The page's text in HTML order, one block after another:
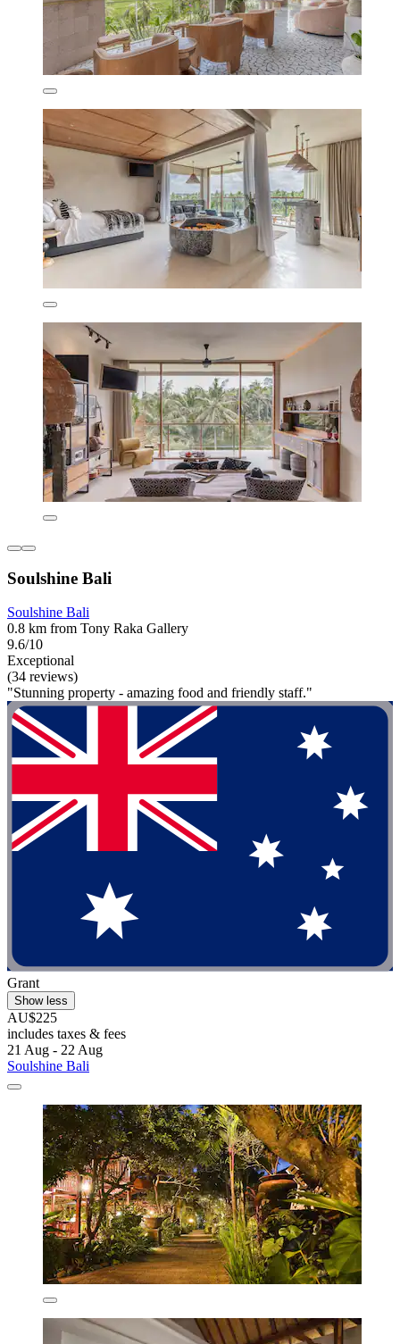
Soulshine Bali
Soulshine Bali
0.8 km from Tony Raka Gallery
9.6/10
Exceptional
(34 reviews)
"Stunning property - amazing food and friendly staff."
Grant
Show less
AU$225
includes taxes & fees
21 Aug - 22 Aug
Soulshine Bali